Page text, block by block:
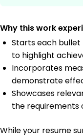
Why this work
Starts each
to highlight
Incorporates
demonstrate
Showcases
the requirements
While your resume